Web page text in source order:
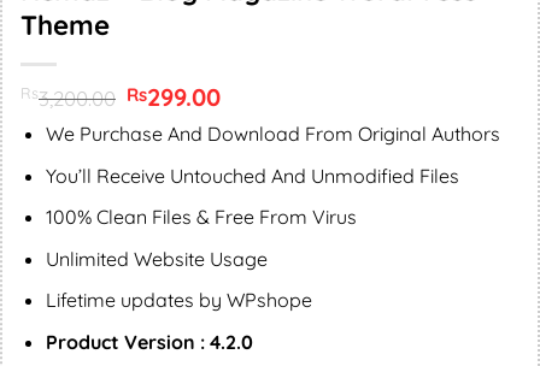
Theme
Rs3,200.00 Original
price
was:
Rs299.00Current
is:
We Purchase And Download From Original Authors
You’ll Receive Untouched And Unmodified Files
100% Clean Files & Free From Virus
Unlimited Website Usage
Lifetime updates by WPshope
Product Version : 4.2.0